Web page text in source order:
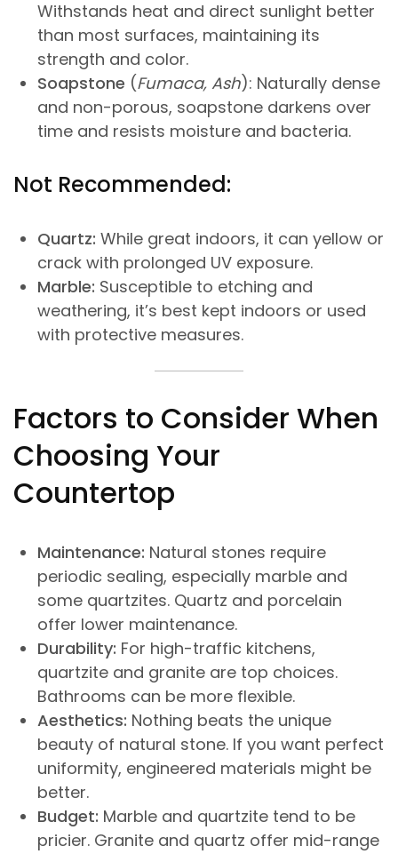
Withstands heat and direct sunlight better
than most surfaces, maintaining its
strength and color.
Soapstone (Fumaca, Ash): Naturally dense
and non-porous, soapstone darkens over
time and resists moisture and bacteria.
Not Recommended:
Quartz: While great indoors, it can yellow or
crack with prolonged UV exposure.
Marble: Susceptible to etching and
weathering, it’s best kept indoors or used
with protective measures.
Factors to Consider When
Choosing Your
Countertop
Maintenance: Natural stones require
periodic sealing, especially marble and
some quartzites. Quartz and porcelain
offer lower maintenance.
Durability: For high-traffic kitchens,
quartzite and granite are top choices.
Bathrooms can be more flexible.
Aesthetics: Nothing beats the unique
beauty of natural stone. If you want perfect
uniformity, engineered materials might be
better.
Budget: Marble and quartzite tend to be
pricier. Granite and quartz offer mid-range